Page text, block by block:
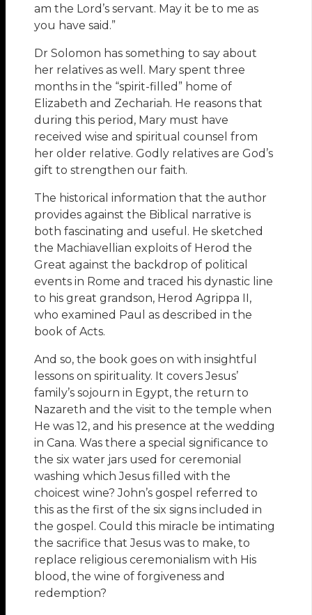
am the Lord’s servant. May it be to me as
you have said.”
Dr Solomon has something to say about
her relatives as well. Mary spent three
months in the “spirit-filled” home of
Elizabeth and Zechariah. He reasons that
during this period, Mary must have
received wise and spiritual counsel from
her older relative. Godly relatives are God’s
gift to strengthen our faith.
The historical information that the author
provides against the Biblical narrative is
both fascinating and useful. He sketched
the Machiavellian exploits of Herod the
Great against the backdrop of political
events in Rome and traced his dynastic line
to his great grandson, Herod Agrippa II,
who examined Paul as described in the
book of Acts.
And so, the book goes on with insightful
lessons on spirituality. It covers Jesus’
family’s sojourn in Egypt, the return to
Nazareth and the visit to the temple when
He was 12, and his presence at the wedding
in Cana. Was there a special significance to
the six water jars used for ceremonial
washing which Jesus filled with the
choicest wine? John’s gospel referred to
this as the first of the six signs included in
the gospel. Could this miracle be intimating
the sacrifice that Jesus was to make, to
replace religious ceremonialism with His
blood, the wine of forgiveness and
redemption?